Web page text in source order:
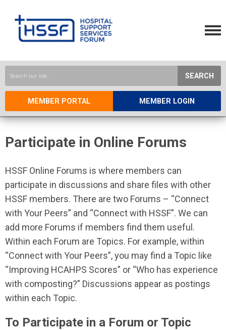
SEARCH
MEMBER PORTAL MEMBER LOGIN
Participate in Online Forums
HSSF Online Forums is where members can
participate in discussions and share files with other
HSSF members. There are two Forums – “Connect
with Your Peers” and “Connect with HSSF”. We can
add more Forums if members find them useful.
Within each Forum are Topics. For example, within
“Connect with Your Peers”, you may find a Topic like
“Improving HCAHPS Scores” or “Who has experience
with composting?” Discussions appear as postings
within each Topic.
To Participate in a Forum or Topic